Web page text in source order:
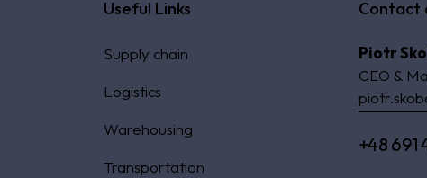
Useful Links
Supply chain
Logistics
Warehousing
Transportation
Contact
Piotr
CEO &
+48 691